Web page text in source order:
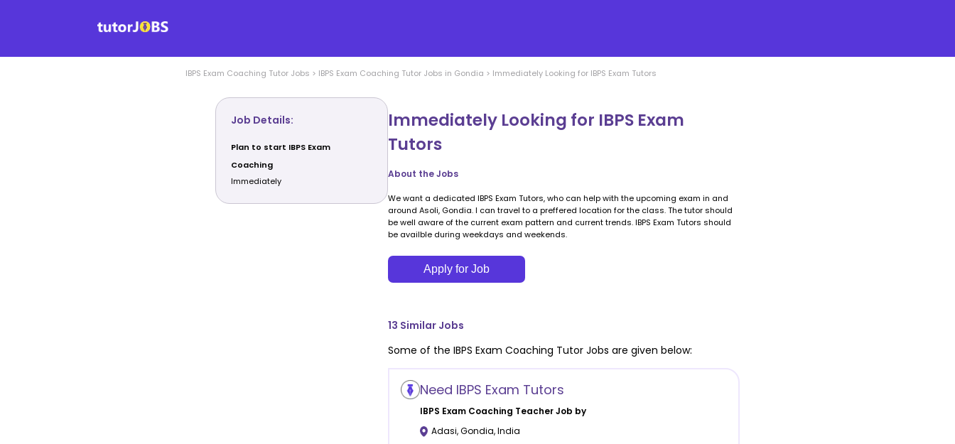
IBPS Exam Coaching Tutor Jobs > IBPS Exam Coaching Tutor Jobs in Gondia > Immediately Looking for IBPS Exam Tutors
Job Details:
Plan to start IBPS Exam
Coaching
Immediately
Immediately Looking for IBPS Exam
Tutors
About the Jobs
We want a dedicated IBPS Exam Tutors, who can help with the upcoming exam in and
around Asoli, Gondia. I can travel to a preffered location for the class. The tutor should
be well aware of the current exam pattern and current trends. IBPS Exam Tutors should
be availble during weekdays and weekends.
Apply for Job
13 Similar Jobs
Some of the IBPS Exam Coaching Tutor Jobs are given below:
Need IBPS Exam Tutors
IBPS Exam Coaching Teacher Job by
Adasi,Gondia,India